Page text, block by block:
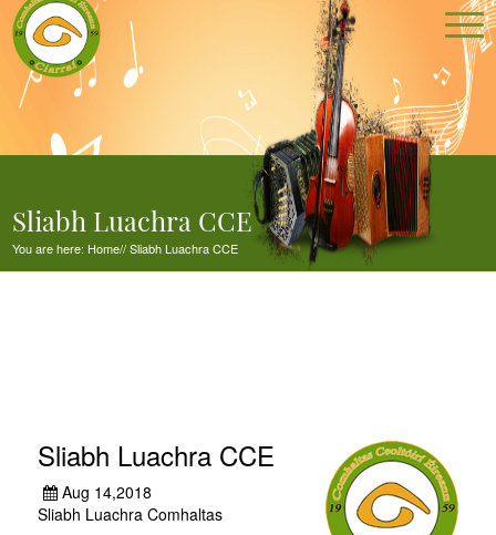
Sliabh Luachra CCE
You are here: Home//Sliabh Luachra CCE
Sliabh Luachra CCE
Aug 14,2018
Sliabh Luachra Comhaltas